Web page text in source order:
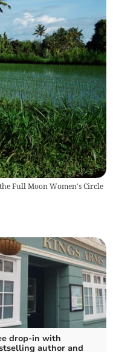
Full Moon Women's Circle
drop-in with
author and